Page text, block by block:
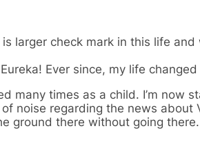
larger check mark in this life
Ever since, my life
many times as a child. I’m now
noise regarding the news
ground there without going there.